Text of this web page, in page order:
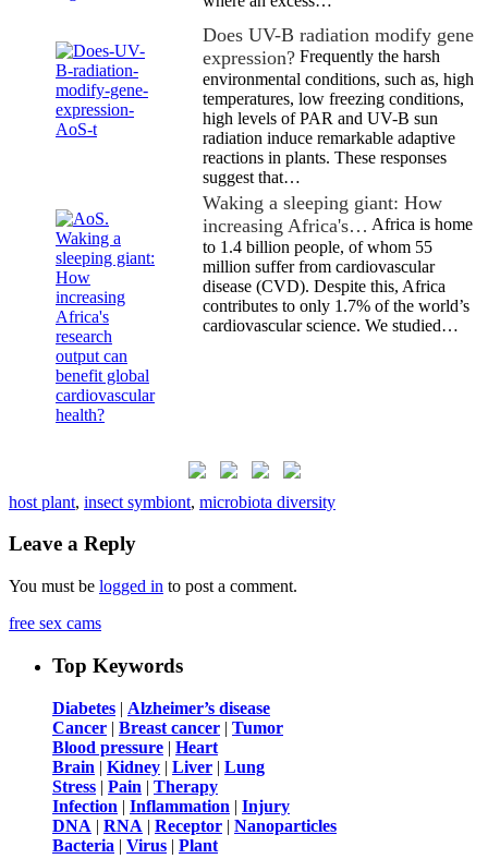
Does UV-B radiation modify gene
expression? Frequently the harsh
environmental conditions, such as, high
temperatures, low freezing conditions,
high levels of PAR and UV-B sun
radiation induce remarkable adaptive
reactions in plants. These responses
suggest that…
Waking a sleeping giant: How
increasing Africa's… Africa is home
to 1.4 billion people, of whom 55
million suffer from cardiovascular
disease (CVD). Despite this, Africa
contributes to only 1.7% of the world’s
cardiovascular science. We studied…
host plant, insect symbiont, microbiota diversity
Leave a Reply
You must be logged in to post a comment.
free sex cams
Top Keywords
Diabetes | Alzheimer’s disease
Cancer | Breast cancer | Tumor
Blood pressure | Heart
Brain | Kidney | Liver | Lung
Stress | Pain | Therapy
Infection | Inflammation | Injury
DNA | RNA | Receptor | Nanoparticles
Bacteria | Virus | Plant